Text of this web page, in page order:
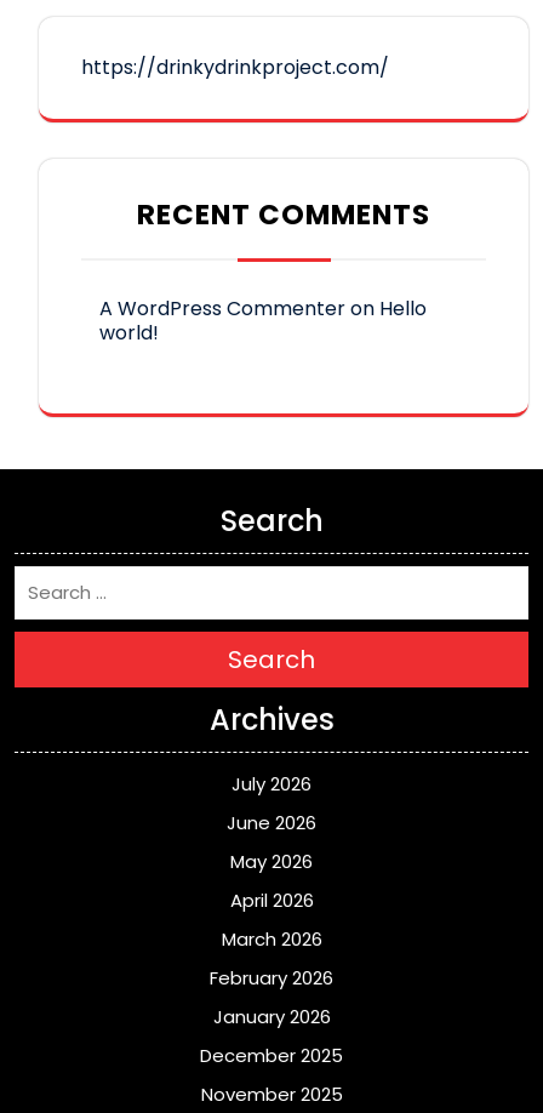
https://drinkydrinkproject.com/
RECENT COMMENTS
A WordPress Commenteron Hello
world!
Search
Search
Archives
July 2026
June 2026
May 2026
April 2026
March 2026
February 2026
January 2026
December 2025
November 2025